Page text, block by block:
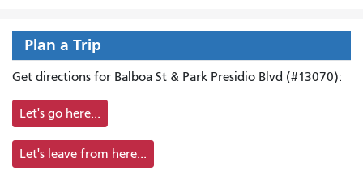
Plan a Trip
Get directions for Balboa St & Park Presidio Blvd (#13070):
Let's go here...
Let's leave from here...